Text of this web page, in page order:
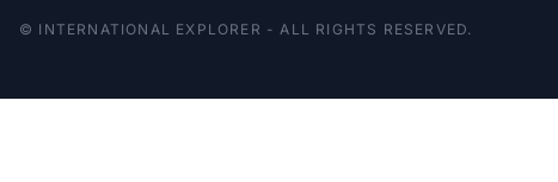
© INTERNATIONAL EXPLORER - ALL RIGHTS RESERVED.